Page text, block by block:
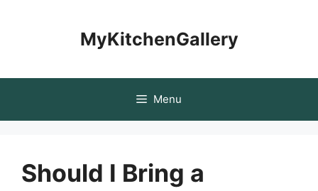
MyKitchenGallery
Menu
Should I Bring a